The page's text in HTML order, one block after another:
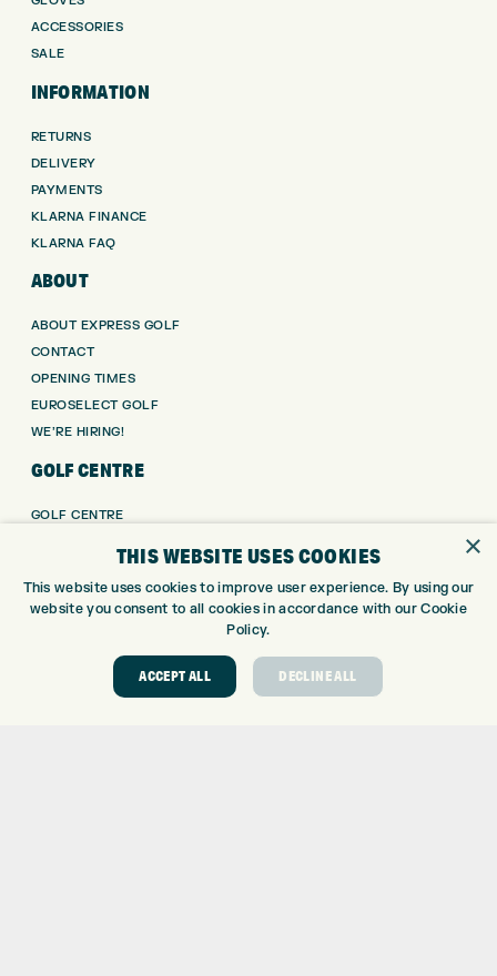
ACCESSORIES
SALE
INFORMATION
RETURNS
DELIVERY
PAYMENTS
KLARNA FINANCE
KLARNA FAQ
ABOUT
ABOUT EXPRESS GOLF
CONTACT
OPENING TIMES
EUROSELECT GOLF
WE’RE HIRING!
GOLF CENTRE
GOLF CENTRE
CUSTOM FITTING
CUSTOM PUTTER FITTING
DRIVING RANGE
GOLF LESSONS
×
THIS WEBSITE USES COOKIES
This website uses cookies to improve user experience. By using our
website you consent to all cookies in accordance with our Cookie
Policy.
ACCEPT ALL DECLINE ALL